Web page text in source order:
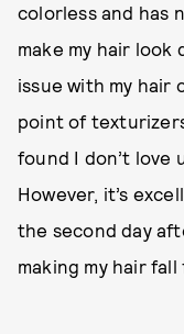
colorless and has
make my hair look
issue with my hair
point of
found I don’t love
However, it’s
the second day
making my hair fall